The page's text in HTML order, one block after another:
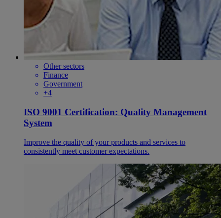
Other sectors
Finance
Government
+4
ISO 9001 Certification: Quality Management
System
Improve the quality of your products and services to
consistently meet customer expectations.